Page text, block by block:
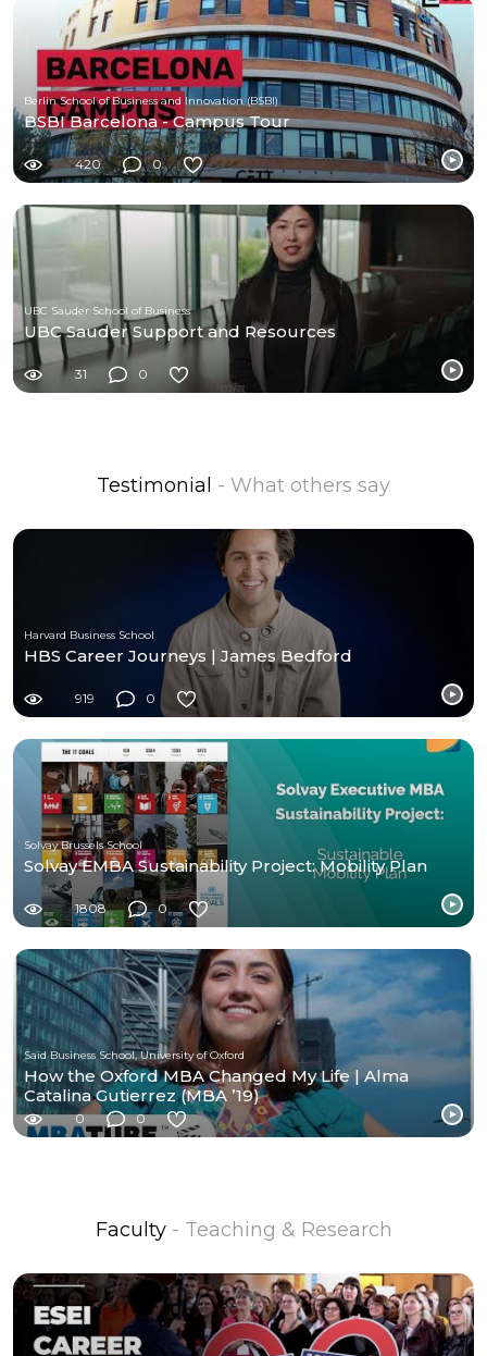
Berlin School of Business and Innovation (BSBI)
BSBI Barcelona - Campus Tour
420 0
UBC Sauder School of Business
UBC Sauder Support and Resources
31 0
Testimonial - What others say
Harvard Business School
HBS Career Journeys | James Bedford
919 0
Solvay Brussels School
Solvay EMBA Sustainability Project: Mobility Plan
1808 0
Saïd Business School, University of Oxford
How the Oxford MBA Changed My Life | Alma
Catalina Gutierrez (MBA ’19)
0 0
Faculty - Teaching & Research